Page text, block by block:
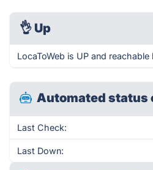
👌 Up
LocaToWeb is UP and reachable
Automated status
Last Check:
Last Down: